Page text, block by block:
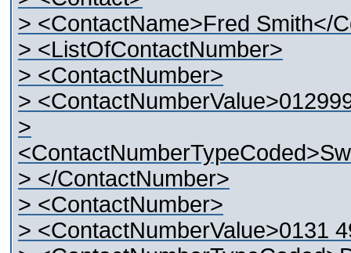
> <ContactName>Fred Smith</
> <ListOfContactNumber>
> <ContactNumber>
>
>
> </ContactNumber>
> <ContactNumber>
> <ContactNumberValue>0131